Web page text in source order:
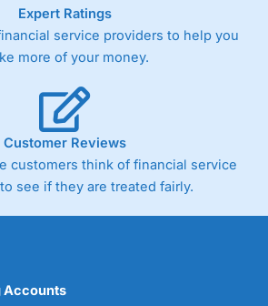
betting brokers,City Index
the spread. These vary by
but in the FTSE 100 index City
it charges 1.20 points. You can trade
equity indices up to 24 hours per
spreads of 0.8% for UK and 1.8
built into the price.
Expert Ratings
service providers to help you
more of your money.
Customer Reviews
customers think of financial service
see if they are treated fairly.
Accounts